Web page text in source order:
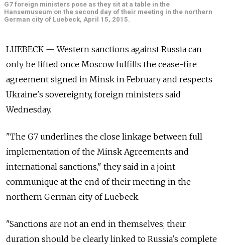
G7 foreign ministers pose as they sit at a table in the
Hansemuseum on the second day of their meeting in the northern
German city of Luebeck, April 15, 2015.
LUEBECK — Western sanctions against Russia can
only be lifted once Moscow fulfills the cease-fire
agreement signed in Minsk in February and respects
Ukraine's sovereignty, foreign ministers said
Wednesday.
"The G7 underlines the close linkage between full
implementation of the Minsk Agreements and
international sanctions," they said in a joint
communique at the end of their meeting in the
northern German city of Luebeck.
"Sanctions are not an end in themselves; their
duration should be clearly linked to Russia's complete